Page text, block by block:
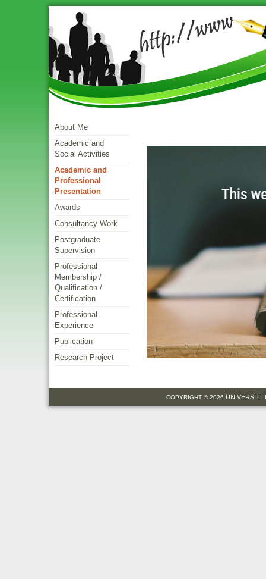
About Me
Academic and
Social Activities
Academic and
Professional
Presentation
Awards
Consultancy Work
Postgraduate
Supervision
Professional
Membership /
Qualification /
Certification
Professional
Experience
Publication
Research Project
COPYRIGHT © 2026 UNIVERSITI